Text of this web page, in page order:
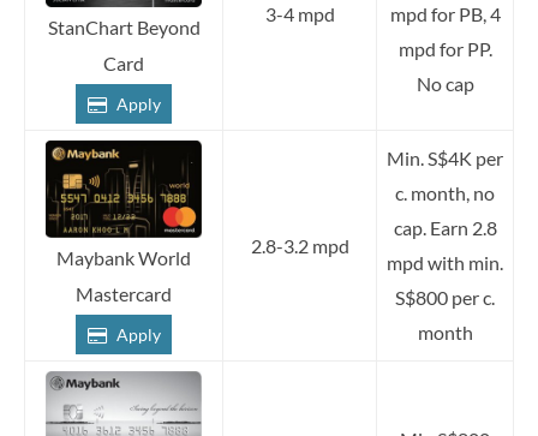
StanChart Beyond
Card
Apply
3-4 mpd
mpd for PB, 4
mpd for PP.
No cap
Maybank World
Mastercard
Apply
2.8-3.2 mpd
Min. S$4K per
c. month, no
cap. Earn 2.8
mpd with min.
S$800 per c.
month